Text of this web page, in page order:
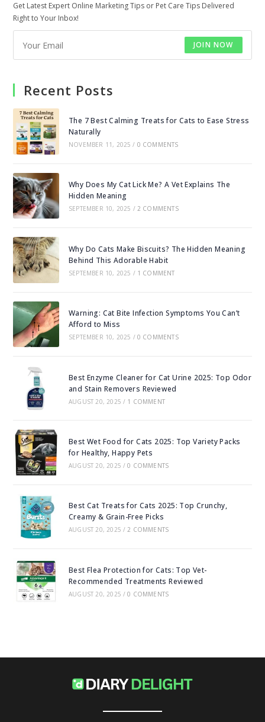
Get Latest Expert Online Marketing Tips or Pet Care Tips Delivered
Right to Your Inbox!
JOIN NOW
Recent Posts
The 7 Best Calming Treats for Cats to Ease Stress
Naturally
NOVEMBER 11, 2025 / 0 COMMENTS
Why Does My Cat Lick Me? A Vet Explains The
Hidden Meaning
SEPTEMBER 10, 2025 / 2 COMMENTS
Why Do Cats Make Biscuits? The Hidden Meaning
Behind This Adorable Habit
SEPTEMBER 10, 2025 / 1 COMMENT
Warning: Cat Bite Infection Symptoms You Can’t
Afford to Miss
SEPTEMBER 10, 2025 / 0 COMMENTS
Best Enzyme Cleaner for Cat Urine 2025: Top Odor
and Stain Removers Reviewed
AUGUST 20, 2025 / 1 COMMENT
Best Wet Food for Cats 2025: Top Variety Packs
for Healthy, Happy Pets
AUGUST 20, 2025 / 0 COMMENTS
Best Cat Treats for Cats 2025: Top Crunchy,
Creamy & Grain-Free Picks
AUGUST 20, 2025 / 2 COMMENTS
Best Flea Protection for Cats: Top Vet-
Recommended Treatments Reviewed
AUGUST 20, 2025 / 0 COMMENTS